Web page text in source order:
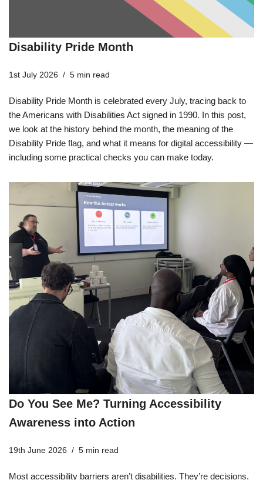
Disability Pride Month
1st July 2026 5 min read
Disability Pride Month is celebrated every July, tracing back to
the Americans with Disabilities Act signed in 1990. In this post,
we look at the history behind the month, the meaning of the
Disability Pride flag, and what it means for digital accessibility —
including some practical checks you can make today.
Do You See Me? Turning Accessibility
Awareness into Action
19th June 2026 5 min read
Most accessibility barriers aren’t disabilities. They’re decisions.